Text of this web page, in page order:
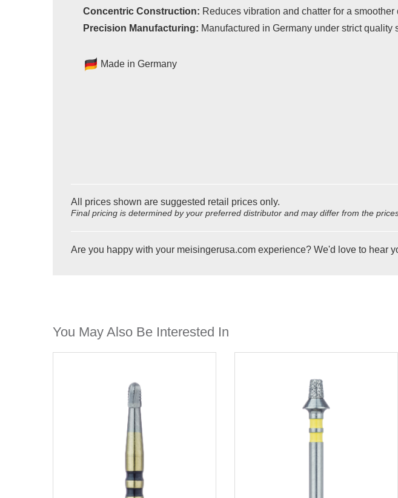
Concentric Construction: Reduces vibration and chatter for a smoother
Precision Manufacturing: Manufactured in Germany under strict quality
Made in Germany
All prices shown are suggested retail prices only.
Final pricing is determined by your preferred distributor and may differ from the
Are you happy with your meisingerusa.com experience? We'd love to hear
You May Also Be Interested In